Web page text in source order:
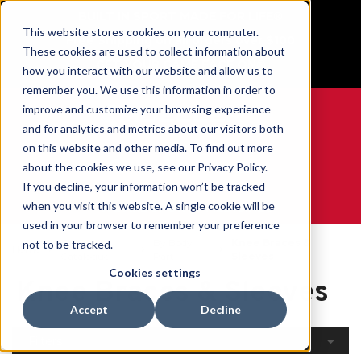
This website stores cookies on your computer.
These cookies are used to collect information about
how you interact with our website and allow us to
remember you. We use this information in order to
improve and customize your browsing experience
and for analytics and metrics about our visitors both
on this website and other media. To find out more
about the cookies we use, see our Privacy Policy.
If you decline, your information won’t be tracked
when you visit this website. A single cookie will be
used in your browser to remember your preference
not to be tracked.
Cookies settings
Accept Decline
Free Shipping on all orders over $100
GET YOUR GAME FACE ON®
WE ARE SPORTS MEDICINE®
Home
Open
Knee Braces & Sleeves